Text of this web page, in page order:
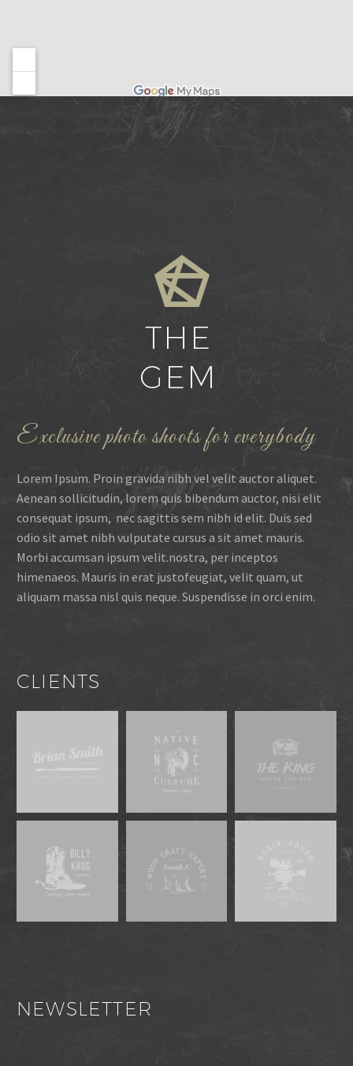
Exclusive photo shoots for everybody
Lorem Ipsum. Proin gravida nibh vel velit auctor aliquet.
Aenean sollicitudin, lorem quis bibendum auctor, nisi elit
consequat ipsum, nec sagittis sem nibh id elit. Duis sed
odio sit amet nibh vulputate cursus a sit amet mauris.
Morbi accumsan ipsum velit.nostra, per inceptos
himenaeos. Mauris in erat justofeugiat, velit quam, ut
aliquam massa nisl quis neque. Suspendisse in orci enim.
CLIENTS
NEWSLETTER